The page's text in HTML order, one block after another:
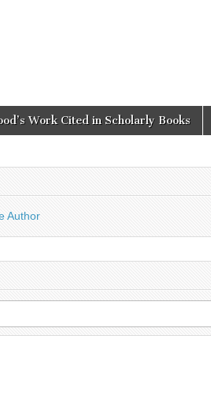
Work Cited in Scholarly Books
Author